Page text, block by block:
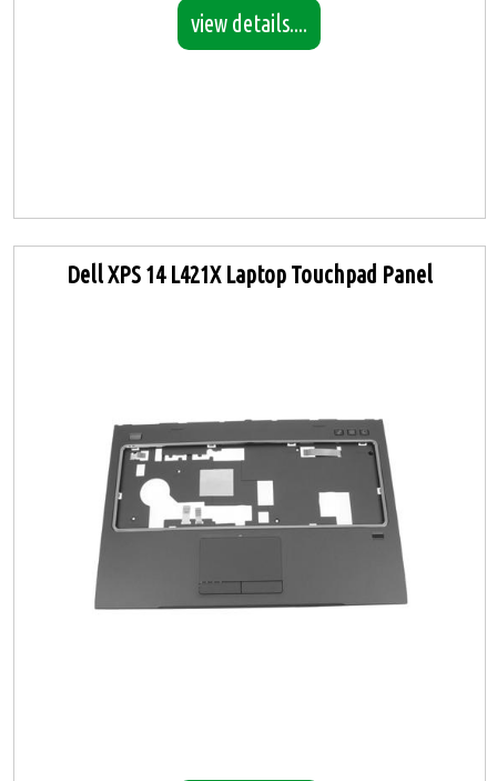
view details....
Dell XPS 14 L421X Laptop Touchpad Panel